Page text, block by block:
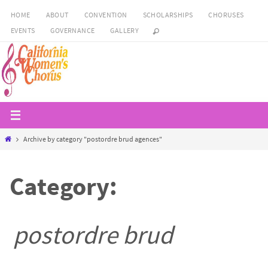
Skip
content
HOME ABOUT CONVENTION SCHOLARSHIPS
CHORUSES
EVENTS
GOVERNANCE GALLERY
HomeArchive by category "postordre brud agences"
Category:
postordre brud